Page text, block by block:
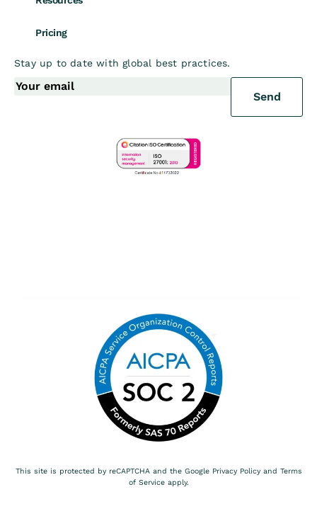
Pricing
Stay up to date with global best practices.
Send
This site is protected by reCAPTCHA and the Google Privacy Policyand Terms
of Serviceapply.